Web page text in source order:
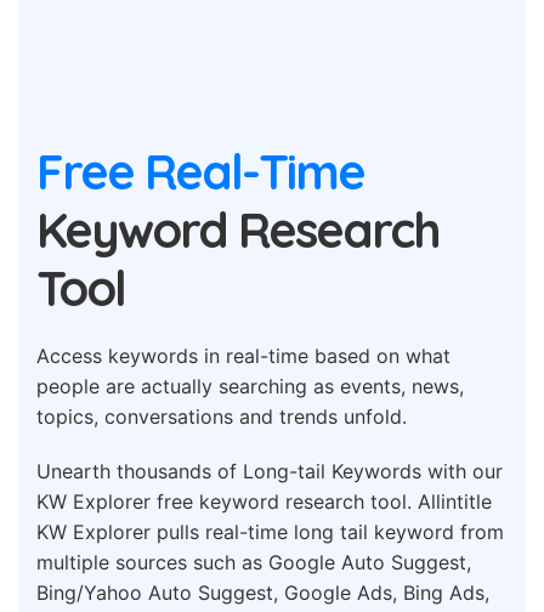
Free Real-Time
Keyword Research
Tool
Access keywords in real-time based on what
people are actually searching as events, news,
topics, conversations and trends unfold.
Unearth thousands of Long-tail Keywords with our
KW Explorer free keyword research tool. Allintitle
KW Explorer pulls real-time long tail keyword from
multiple sources such as Google Auto Suggest,
Bing/Yahoo Auto Suggest, Google Ads, Bing Ads,